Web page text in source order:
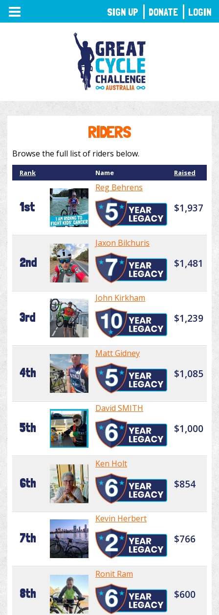
TOGGLE
NAVIGATION
RIDERS
Browse the full list of riders below.
Rank Name Raised
1st
Reg Behrens
$1,937
2nd
Jaxon Bilchuris
$1,481
3rd
John Kirkham
$1,239
4th
Matt Gidney
$1,085
5th
David SMITH
$1,000
6th
Ken Holt
$854
7th
Kevin Herbert
$766
8th
Ronit Ram
$600
SIGN UP DONATE LOGIN